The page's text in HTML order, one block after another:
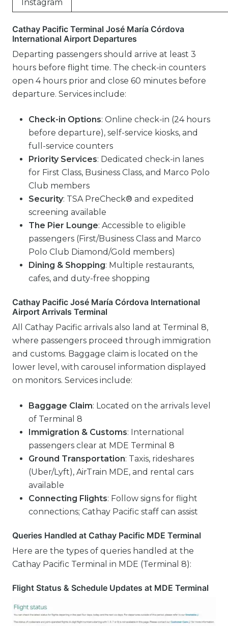
Instagram
Cathay Pacific Terminal José María Córdova
International Airport Departures
Departing passengers should arrive at least 3
hours before flight time. The check-in counters
open 4 hours prior and close 60 minutes before
departure. Services include:
Check-in Options: Online check-in (24 hours
before departure), self-service kiosks, and
full-service counters
Priority Services: Dedicated check-in lanes
for First Class, Business Class, and Marco Polo
Club members
Security: TSA PreCheck® and expedited
screening available
The Pier Lounge: Accessible to eligible
passengers (First/Business Class and Marco
Polo Club Diamond/Gold members)
Dining & Shopping: Multiple restaurants,
cafes, and duty-free shopping
Cathay Pacific José María Córdova International
Airport Arrivals Terminal
All Cathay Pacific arrivals also land at Terminal 8,
where passengers proceed through immigration
and customs. Baggage claim is located on the
lower level, with carousel information displayed
on monitors. Services include:
Baggage Claim: Located on the arrivals level
of Terminal 8
Immigration & Customs: International
passengers clear at MDE Terminal 8
Ground Transportation: Taxis, rideshares
(Uber/Lyft), AirTrain MDE, and rental cars
available
Connecting Flights: Follow signs for flight
connections; Cathay Pacific staff can assist
Queries Handled at Cathay Pacific MDE Terminal
Here are the types of queries handled at the
Cathay Pacific Terminal in MDE (Terminal 8):
Flight Status & Schedule Updates at MDE Terminal